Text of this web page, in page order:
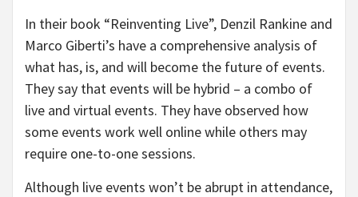
In their book “Reinventing Live”, Denzil Rankine and
Marco Giberti’s have a comprehensive analysis of
what has, is, and will become the future of events.
They say that events will be hybrid – a combo of
live and virtual events. They have observed how
some events work well online while others may
require one-to-one sessions.
Although live events won’t be abrupt in attendance,